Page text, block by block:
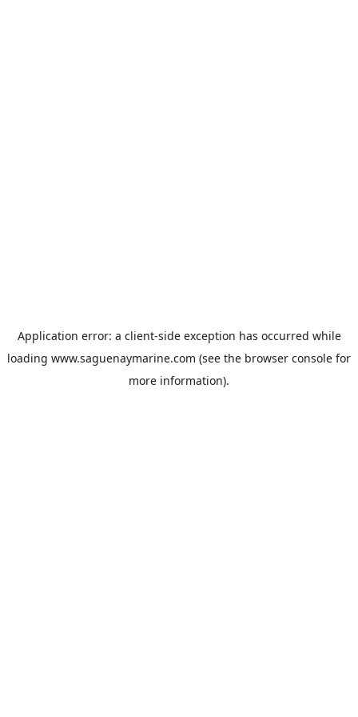
Application error: a client-side exception has occurred while
loading www.saguenaymarine.com (see the browser console for
more information).